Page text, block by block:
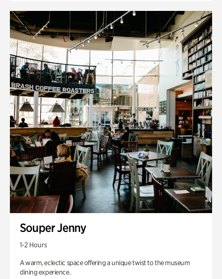
Souper Jenny
1-2 Hours
A warm, eclectic space offering a unique twist to the museum
dining experience.